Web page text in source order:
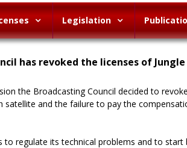
Legislation
has revoked the licenses of
the Broadcasting Council decided to
and the failure to pay the
to regulate its technical problems and to